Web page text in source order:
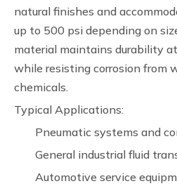
natural finishes and
up to 500 psi depending on
material maintains durability
while resisting corrosion from
chemicals.
Typical Applications:
Pneumatic systems and
General industrial fluid
Automotive service